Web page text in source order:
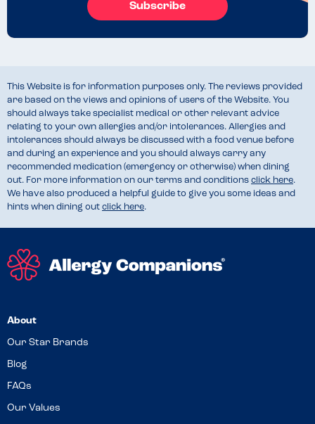
Subscribe
This Website is for information purposes only. The reviews provided
are based on the views and opinions of users of the Website. You
should always take specialist medical or other relevant advice
relating to your own allergies and/or intolerances. Allergies and
intolerances should always be discussed with a food venue before
and during an experience and you should always carry any
recommended medication (emergency or otherwise) when dining
out. For more information on our terms and conditions click here.
We have also produced a helpful guide to give you some ideas and
hints when dining out click here.
About
Our Star Brands
Blog
FAQs
Our Values